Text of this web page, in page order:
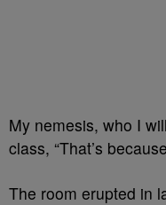
My nemesis, who I
class, “That’s
The room erupted in